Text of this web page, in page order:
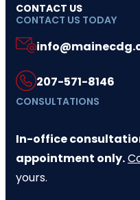
CONTACT US
CONTACT US TODAY
207-571-8146
CONSULTATIONS
In-office
appointment only.
yours.